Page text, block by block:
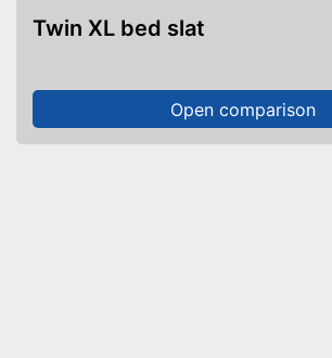
Twin XL bed slat
Open comparison